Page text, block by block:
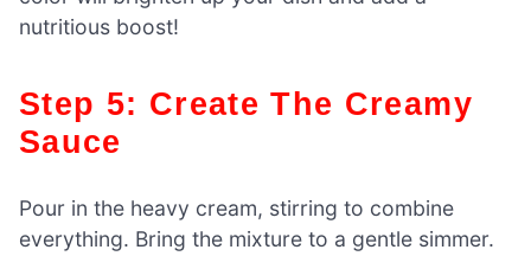
nutritious boost!
Step 5: Create The Creamy
Sauce
Pour in the heavy cream, stirring to combine
everything. Bring the mixture to a gentle simmer.